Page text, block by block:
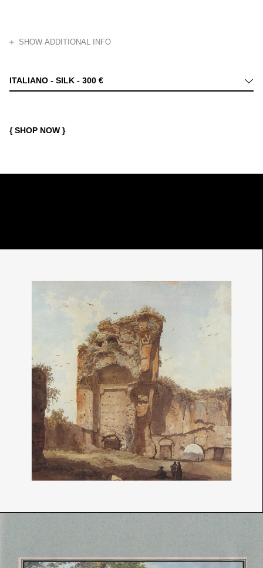
SHOW ADDITIONAL INFO
From 1750 onwards, painters, sculptors, engravers, architects, and
ITALIANO - SILK - 300 €
{ SHOP NOW }